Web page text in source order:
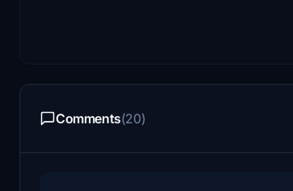
Comments(20)